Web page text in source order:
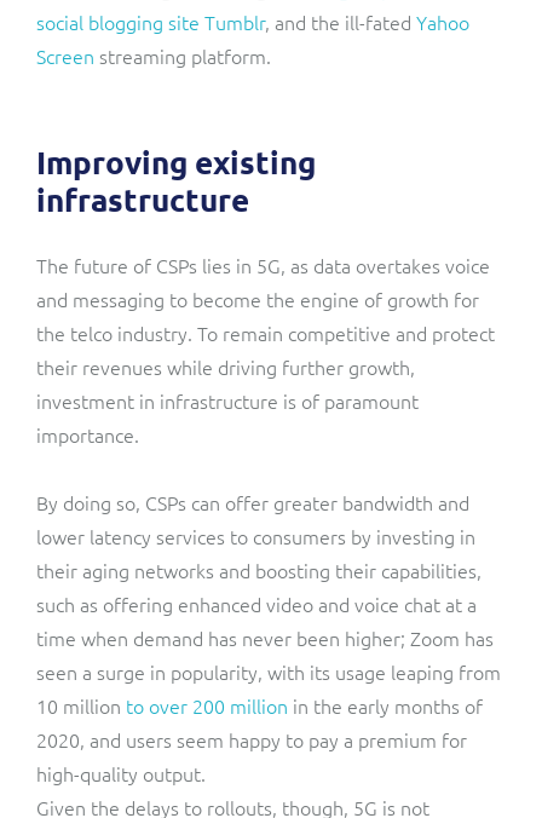
social blogging site Tumblr, and the ill-fated Yahoo
Screen streaming platform.
Improving existing
infrastructure
The future of CSPs lies in 5G, as data overtakes voice
and messaging to become the engine of growth for
the telco industry. To remain competitive and protect
their revenues while driving further growth,
investment in infrastructure is of paramount
importance.
By doing so, CSPs can offer greater bandwidth and
lower latency services to consumers by investing in
their aging networks and boosting their capabilities,
such as offering enhanced video and voice chat at a
time when demand has never been higher; Zoom has
seen a surge in popularity, with its usage leaping from
10 million to over 200 million in the early months of
2020, and users seem happy to pay a premium for
high-quality output.
Given the delays to rollouts, though, 5G is not